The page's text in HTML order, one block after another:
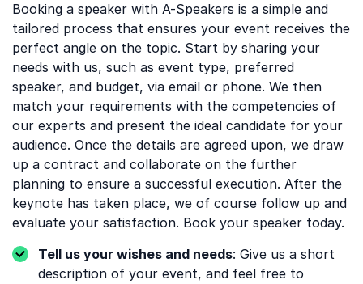
Booking a speaker with A-Speakers is a simple and
tailored process that ensures your event receives the
perfect angle on the topic. Start by sharing your
needs with us, such as event type, preferred
speaker, and budget, via email or phone. We then
match your requirements with the competencies of
our experts and present the ideal candidate for your
audience. Once the details are agreed upon, we draw
up a contract and collaborate on the further
planning to ensure a successful execution. After the
keynote has taken place, we of course follow up and
evaluate your satisfaction. Book your speaker today.
Tell us your wishes and needs: Give us a short
description of your event, and feel free to